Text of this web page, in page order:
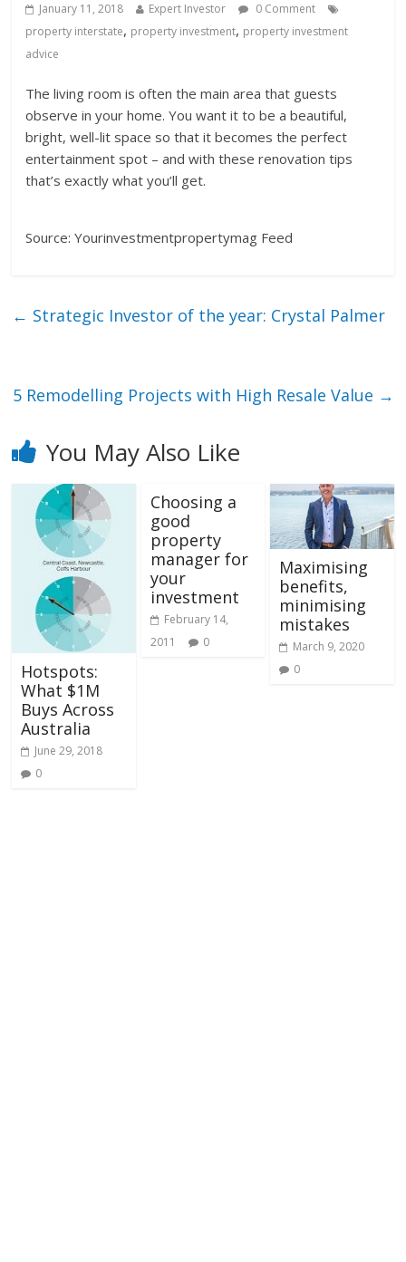
January 11, 2018 Expert Investor
0 Comment
property interstate, property investment, property investment
advice
The living room is often the main area that guests
observe in your home. You want it to be a beautiful,
bright, well-lit space so that it becomes the perfect
entertainment spot – and with these renovation tips
that’s exactly what you’ll get.
Source: Yourinvestmentpropertymag Feed
← Strategic Investor of the year: Crystal Palmer
5 Remodelling Projects with High Resale Value →
You May Also Like
Hotspots:
What $1M
Buys Across
Australia
June 29, 2018
0
Choosing a
good
property
manager for
your
investment
February 14,
2011
0
Maximising
benefits,
minimising
mistakes
March 9, 2020
0